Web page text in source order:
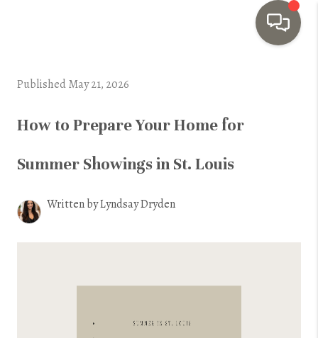
BUYING
SELLING
FINANCING
Published May 21, 2026
How to Prepare Your Home for
Summer Showings in St. Louis
Written by Lyndsay Dryden